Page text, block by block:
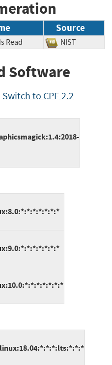
Source
Read NIST
Software
Switch to CPE 2.2